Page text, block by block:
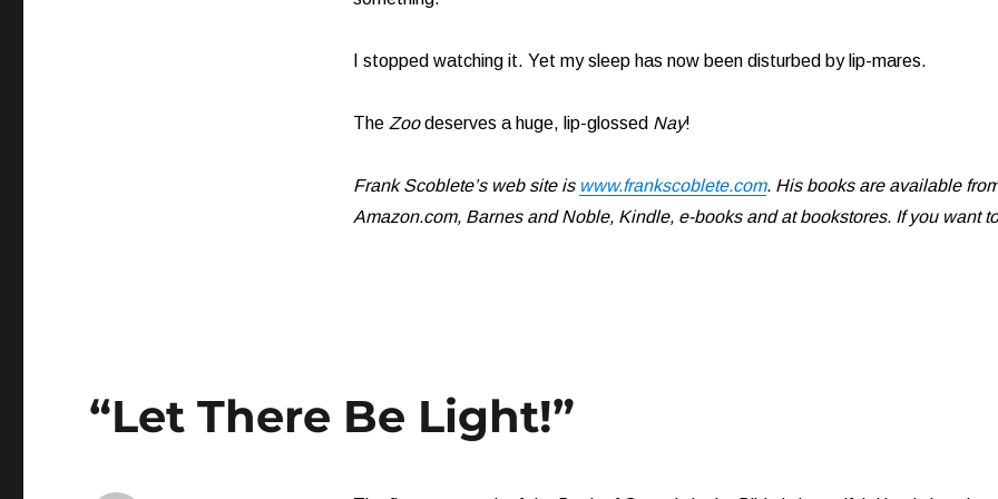
I stopped watching it. Yet my sleep has now been disturbed by lip-mares.
The Zoodeserves a huge, lip-glossed Nay!
Frank Scoblete’s web site is www.frankscoblete.com. His books are available
Amazon.com, Barnes and Noble, Kindle, e-books and at bookstores. If you want
“Let There Be Light!”